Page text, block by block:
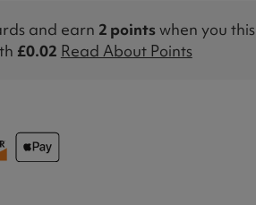
and earn 2 pointswhen you this
£0.02 Read About Points